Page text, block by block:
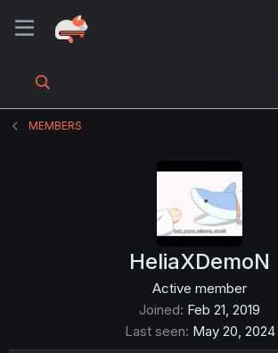
MEMBERS
HeliaXDemoN
Active member
Joined Feb 21, 2019
Last seen May 20, 2024